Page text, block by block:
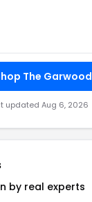
The Garwood
updated Aug 6, 2026
by real experts